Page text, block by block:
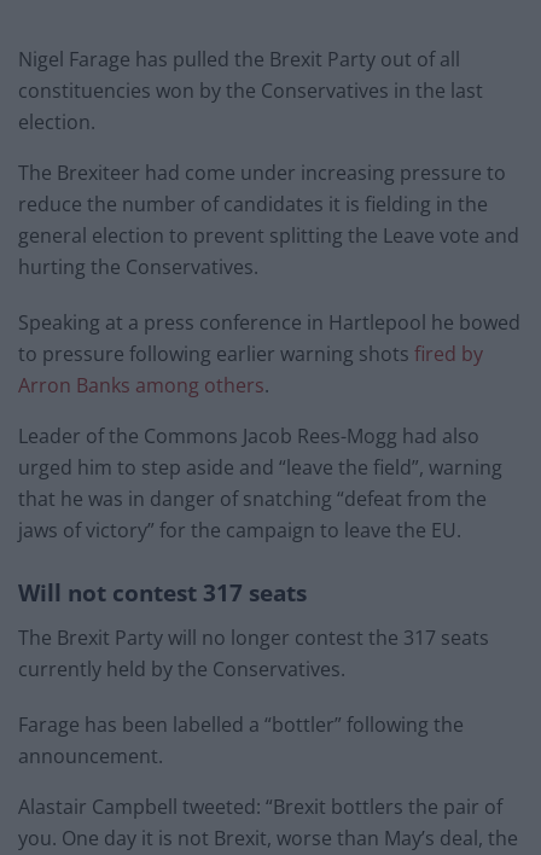
Nigel Farage has pulled the Brexit Party out of all
constituencies won by the Conservatives in the last
election.
The Brexiteer had come under increasing pressure to
reduce the number of candidates it is fielding in the
general election to prevent splitting the Leave vote and
hurting the Conservatives.
Speaking at a press conference in Hartlepool he bowed
to pressure following earlier warning shots fired by
Arron Banks among others.
Leader of the Commons Jacob Rees-Mogg had also
urged him to step aside and “leave the field”, warning
that he was in danger of snatching “defeat from the
jaws of victory” for the campaign to leave the EU.
Will not contest 317 seats
The Brexit Party will no longer contest the 317 seats
currently held by the Conservatives.
Farage has been labelled a “bottler” following the
announcement.
Alastair Campbell tweeted: “Brexit bottlers the pair of
you. One day it is not Brexit, worse than May’s deal, the